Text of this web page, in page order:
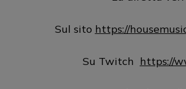
Sul sito https://
Su Twitch https://